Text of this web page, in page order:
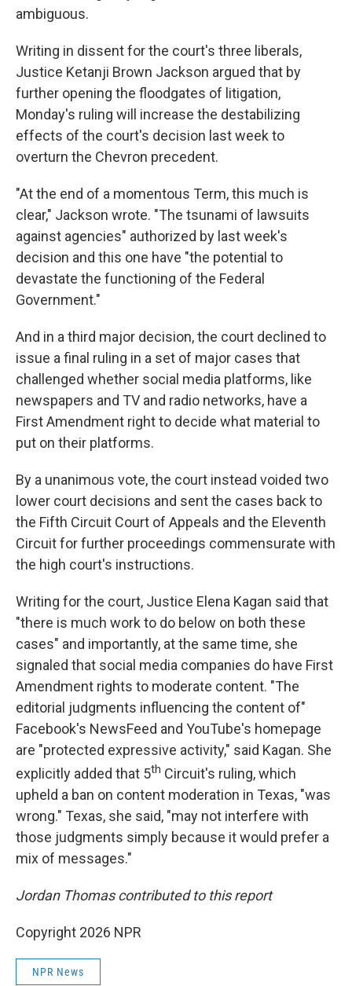
ambiguous.
Writing in dissent for the court's three liberals,
Justice Ketanji Brown Jackson argued that by
further opening the floodgates of litigation,
Monday's ruling will increase the destabilizing
effects of the court's decision last week to
overturn the Chevron precedent.
"At the end of a momentous Term, this much is
clear," Jackson wrote. "The tsunami of lawsuits
against agencies" authorized by last week's
decision and this one have "the potential to
devastate the functioning of the Federal
Government."
And in a third major decision, the court declined to
issue a final ruling in a set of major cases that
challenged whether social media platforms, like
newspapers and TV and radio networks, have a
First Amendment right to decide what material to
put on their platforms.
By a unanimous vote, the court instead voided two
lower court decisions and sent the cases back to
the Fifth Circuit Court of Appeals and the Eleventh
Circuit for further proceedings commensurate with
the high court's instructions.
Writing for the court, Justice Elena Kagan said that
"there is much work to do below on both these
cases" and importantly, at the same time, she
signaled that social media companies do have First
Amendment rights to moderate content. "The
editorial judgments influencing the content of"
Facebook's NewsFeed and YouTube's homepage
are "protected expressive activity," said Kagan. She
explicitly added that 5th Circuit's ruling, which
upheld a ban on content moderation in Texas, "was
wrong." Texas, she said, "may not interfere with
those judgments simply because it would prefer a
mix of messages."
Jordan Thomas contributed to this report
Copyright 2026 NPR
NPR News